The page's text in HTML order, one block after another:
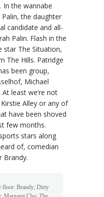
the wannabe
the daughter
candidate and all-
Palin. Flash in the
star The Situation,
The Hills. Patridge
been group,
Michael
least we’re not
Alley or any of
have been shoved
few months.
stars along
of, comedian
Brandy.
floor: Brandy; Dirty